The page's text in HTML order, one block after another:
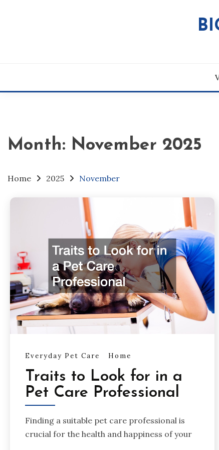
Month: November 2025
Home 2025 November
Everyday Pet Care Home
Traits to Look for in a
Pet Care Professional
Finding a suitable pet care professional is
crucial for the health and happiness of your